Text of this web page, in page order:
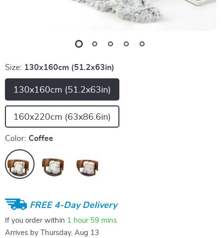
Size: 130x160cm (51.2x63in)
130x160cm (51.2x63in)
160x220cm (63x86.6in)
Color: Coffee
FREE 4-Day Delivery
If you order within 1 hour 59 mins
Arrives by
Thursday, Aug 13